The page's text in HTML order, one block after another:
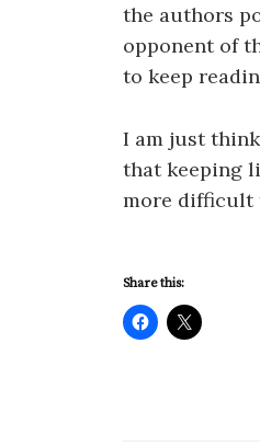
the authors
opponent of
to keep
I am just
that keeping
more difficult
Share this: